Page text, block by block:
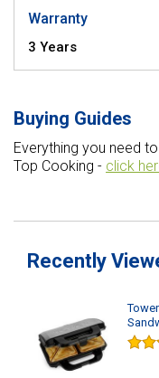
Warranty
3 Years
Buying Guides
Everything you need
Top Cooking - click
Recently